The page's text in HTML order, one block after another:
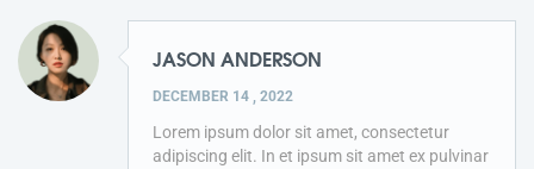
JASON ANDERSON
DECEMBER 14 , 2022
Lorem ipsum dolor sit amet, consectetur
adipiscing elit. In et ipsum sit amet ex pulvinar